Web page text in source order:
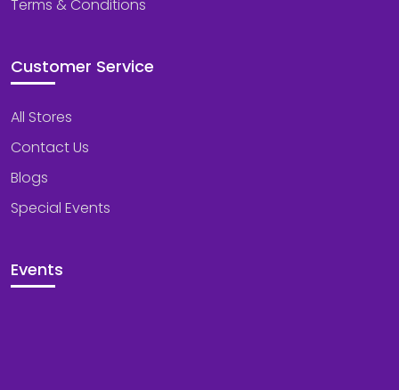
Terms & Conditions
Customer Service
All Stores
Contact Us
Blogs
Special Events
Events